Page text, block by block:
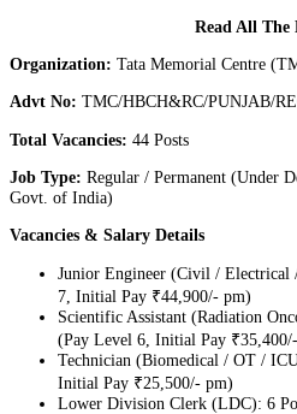
Read All The
Organization: Tata Memorial Centre
Advt No: TMC/HBCH&RC/PUNJAB/
Total Vacancies: 44 Posts
Job Type: Regular / Permanent (Under
Govt. of India)
Vacancies & Salary Details
Junior Engineer (Civil / Electrical
7, Initial Pay ₹44,900/- pm)
Scientific Assistant (Radiation
(Pay Level 6, Initial Pay
Technician (Biomedical / OT /
Initial Pay ₹25,500/- pm)
Lower Division Clerk (LDC): 6